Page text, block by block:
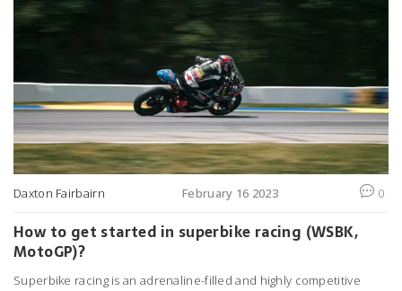
Daxton Fairbairn February 16 2023 0
How to get started in superbike racing (WSBK,
MotoGP)?
Superbike racing is an adrenaline-filled and highly competitive